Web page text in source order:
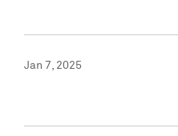
Jan 7, 2025